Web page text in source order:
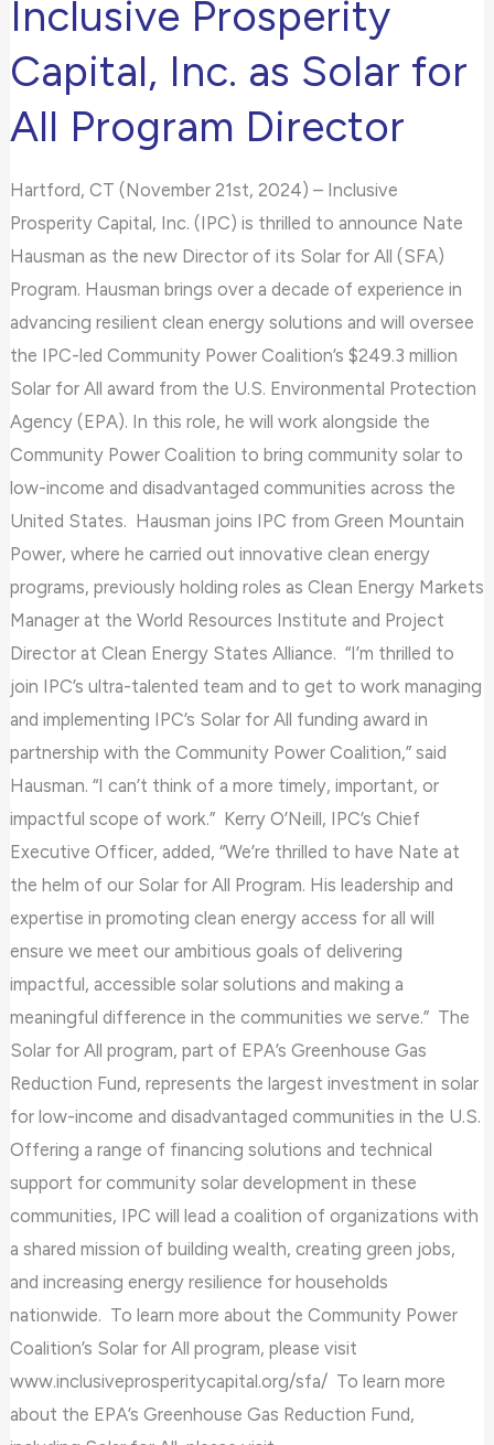
Inclusive Prosperity
Capital, Inc. as Solar for
All Program Director
Hartford, CT (November 21st, 2024) – Inclusive
Prosperity Capital, Inc. (IPC) is thrilled to announce Nate
Hausman as the new Director of its Solar for All (SFA)
Program. Hausman brings over a decade of experience in
advancing resilient clean energy solutions and will oversee
the IPC-led Community Power Coalition’s $249.3 million
Solar for All award from the U.S. Environmental Protection
Agency (EPA). In this role, he will work alongside the
Community Power Coalition to bring community solar to
low-income and disadvantaged communities across the
United States. Hausman joins IPC from Green Mountain
Power, where he carried out innovative clean energy
programs, previously holding roles as Clean Energy Markets
Manager at the World Resources Institute and Project
Director at Clean Energy States Alliance. “I’m thrilled to
join IPC’s ultra-talented team and to get to work managing
and implementing IPC’s Solar for All funding award in
partnership with the Community Power Coalition,” said
Hausman. “I can’t think of a more timely, important, or
impactful scope of work.” Kerry O’Neill, IPC’s Chief
Executive Officer, added, “We’re thrilled to have Nate at
the helm of our Solar for All Program. His leadership and
expertise in promoting clean energy access for all will
ensure we meet our ambitious goals of delivering
impactful, accessible solar solutions and making a
meaningful difference in the communities we serve.” The
Solar for All program, part of EPA’s Greenhouse Gas
Reduction Fund, represents the largest investment in solar
for low-income and disadvantaged communities in the U.S.
Offering a range of financing solutions and technical
support for community solar development in these
communities, IPC will lead a coalition of organizations with
a shared mission of building wealth, creating green jobs,
and increasing energy resilience for households
nationwide. To learn more about the Community Power
Coalition’s Solar for All program, please visit
www.inclusiveprosperitycapital.org/sfa/ To learn more
about the EPA’s Greenhouse Gas Reduction Fund,
Joins
Prosperity
Capital,
Inc.
as
Solar
for
All
Program
Director
problems
that
you
using
the
contact
form
on
this
website.
This
site
uses
the
WP
ADA
Compliance
Check
plugin
to
enhance
accessibility.